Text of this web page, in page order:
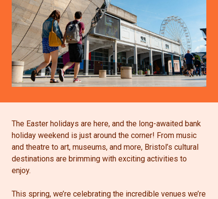
The Easter holidays are here, and the long-awaited bank
holiday weekend is just around the corner! From music
and theatre to art, museums, and more, Bristol’s cultural
destinations are brimming with exciting activities to
enjoy.
This spring, we’re celebrating the incredible venues we’re